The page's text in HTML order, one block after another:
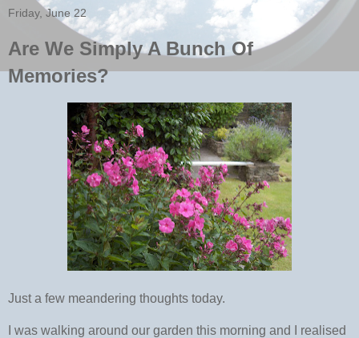
Friday, June 22
Are We Simply A Bunch Of
Memories?
Just a few meandering thoughts today.
I was walking around our garden this morning and I realised